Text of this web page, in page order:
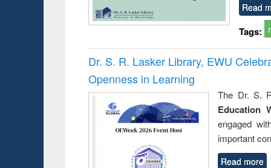
Read
Tags:
Dr. S. R. Lasker Library, EWU
Openness in Learning
The Dr. S.
Education
engaged
important
Read more